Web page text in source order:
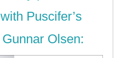
Puscifer’s
Olsen: